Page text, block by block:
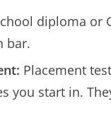
diploma or
bar.
Placement
you start in.